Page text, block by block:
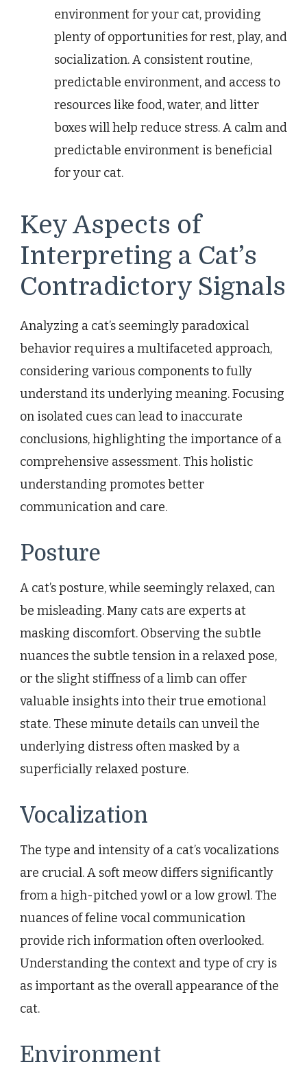
environment for your cat, providing
plenty of opportunities for rest, play, and
socialization. A consistent routine,
predictable environment, and access to
resources like food, water, and litter
boxes will help reduce stress. A calm and
predictable environment is beneficial
for your cat.
Key Aspects of
Interpreting a Cat’s
Contradictory Signals
Analyzing a cat’s seemingly paradoxical
behavior requires a multifaceted approach,
considering various components to fully
understand its underlying meaning. Focusing
on isolated cues can lead to inaccurate
conclusions, highlighting the importance of a
comprehensive assessment. This holistic
understanding promotes better
communication and care.
Posture
A cat’s posture, while seemingly relaxed, can
be misleading. Many cats are experts at
masking discomfort. Observing the subtle
nuances the subtle tension in a relaxed pose,
or the slight stiffness of a limb can offer
valuable insights into their true emotional
state. These minute details can unveil the
underlying distress often masked by a
superficially relaxed posture.
Vocalization
The type and intensity of a cat’s vocalizations
are crucial. A soft meow differs significantly
from a high-pitched yowl or a low growl. The
nuances of feline vocal communication
provide rich information often overlooked.
Understanding the context and type of cry is
as important as the overall appearance of the
cat.
Environment